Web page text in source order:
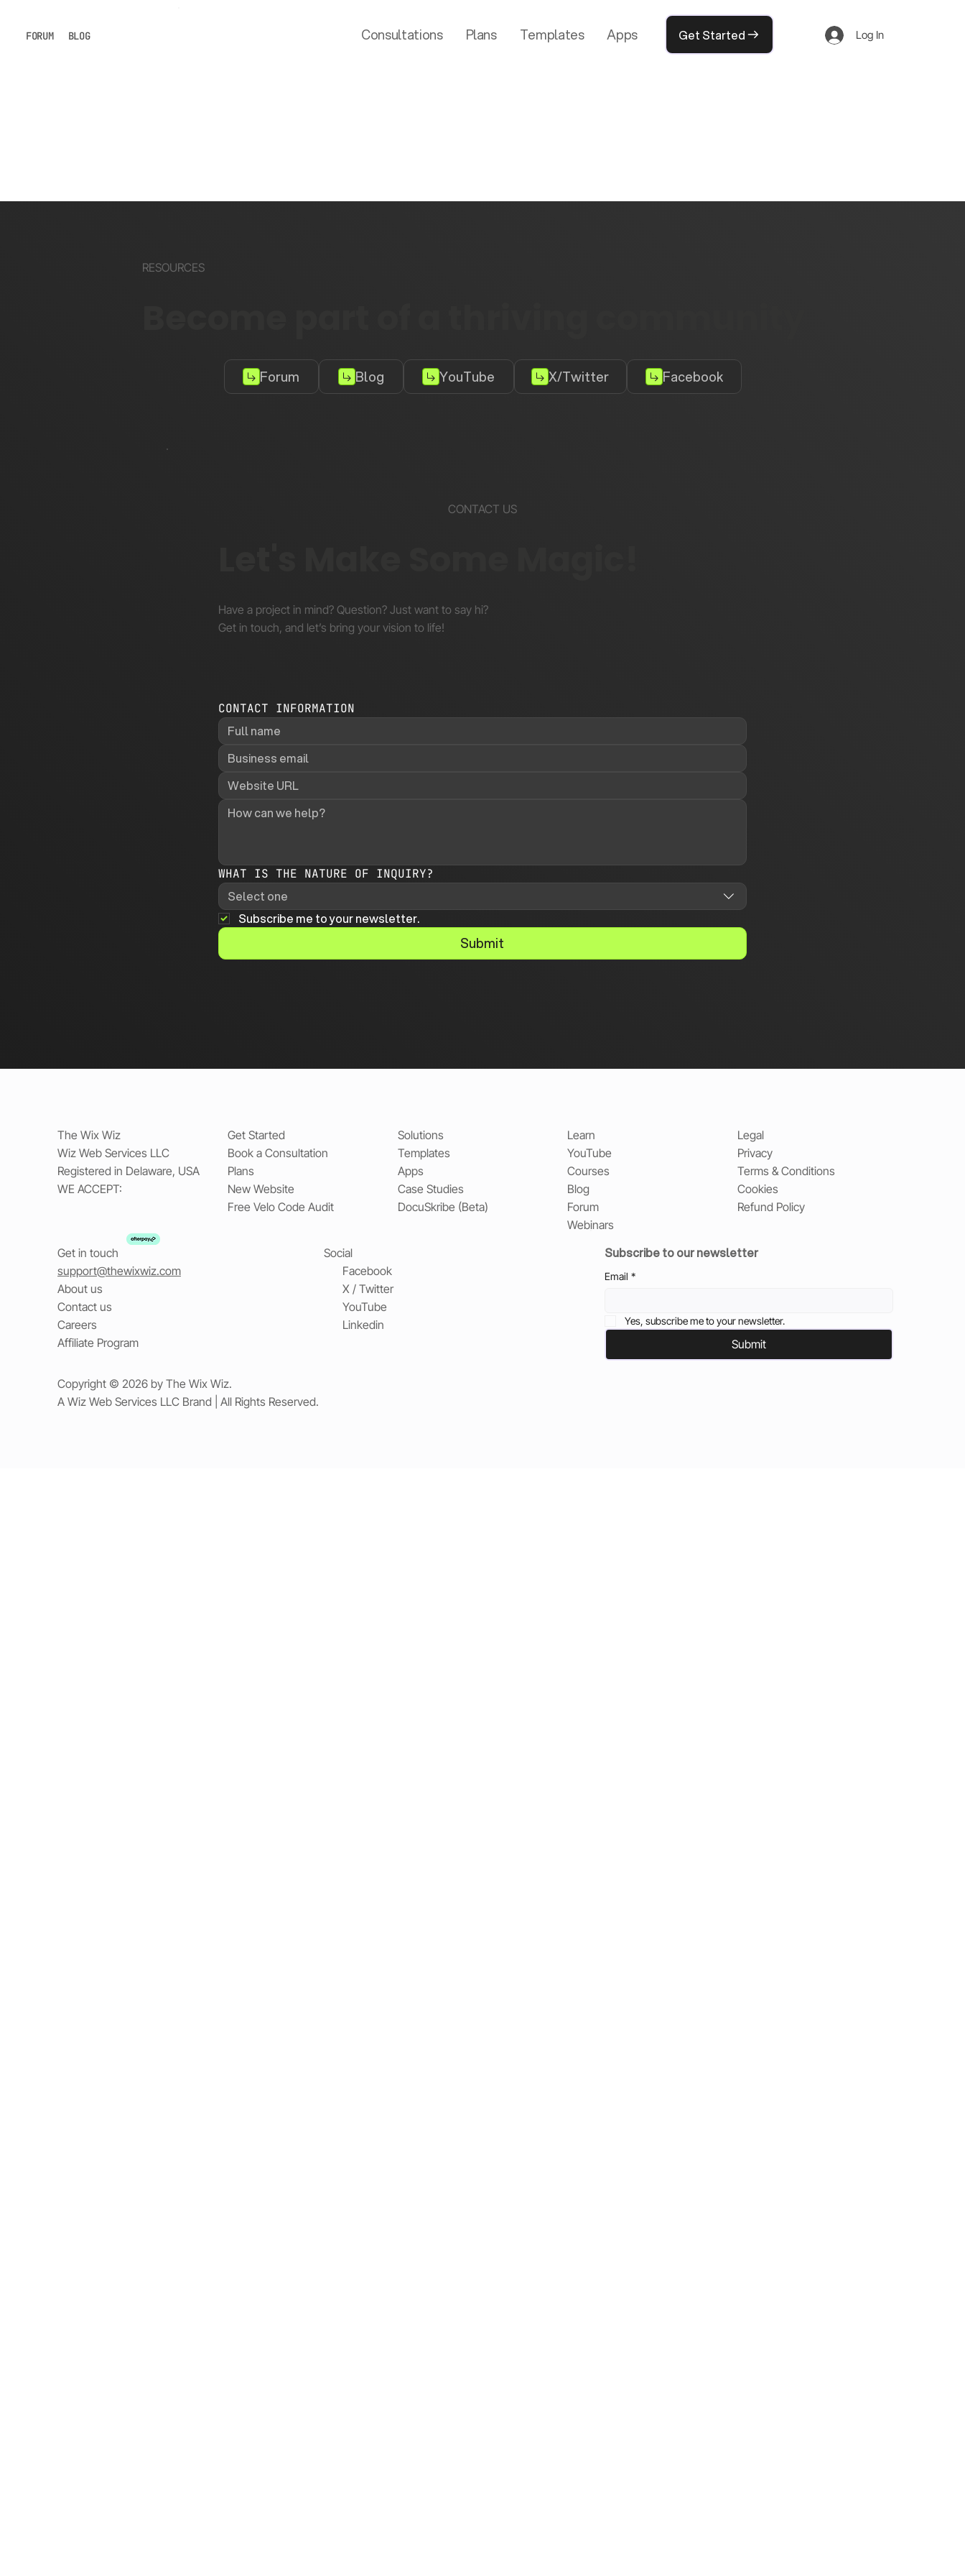
FORUM BLOG Consultations Plans Templates Apps Get Started Log In
RESOURCES
Forum Blog YouTube X/Twitter Facebook
CONTACT US
Have a project in mind? Question? Just want to say hi?
Get in touch, and let’s bring your vision to life!
CONTACT INFORMATION
WHAT IS THE NATURE OF INQUIRY?
Select one
Subscribe me to your newsletter.
Submit
The Wix Wiz
Wiz Web Services LLC
Registered in Delaware, USA
WE ACCEPT:
Get Started
Book a Consultation
Plans
New Website
Free Velo Code Audit
Solutions
Templates
Apps
Case Studies
DocuSkribe (Beta)
Learn
YouTube
Courses
Blog
Forum
Webinars
Legal
Privacy
Terms & Conditions
Cookies
Refund Policy
Get in touch
support@thewixwiz.com
About us
Contact us
Careers
Affiliate Program
Social
Facebook
X / Twitter
YouTube
Linkedin
Subscribe to our newsletter
Email *
Yes, subscribe me to your newsletter.
Submit
Copyright © 2026 by The Wix Wiz.
A Wiz Web Services LLC Brand | All Rights Reserved.